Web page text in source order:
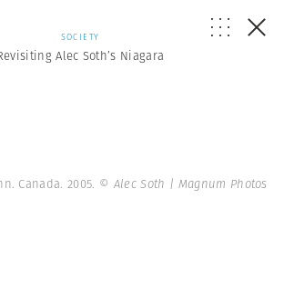
SOCIETY
Alec Soth’s Niagara
Canada. 2005. © Alec Soth | Magnum Photos